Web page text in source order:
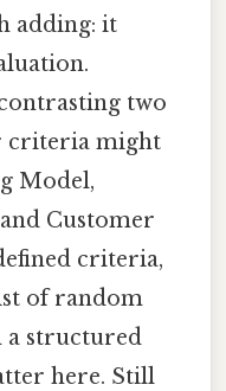
adding: it
two
criteria might
Model,
Customer
criteria,
of random
a structured
here. Still